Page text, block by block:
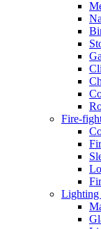
Fire-
Lighting